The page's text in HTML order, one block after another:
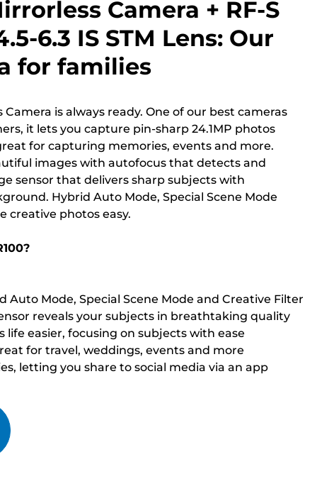
Camera + RF-S
6.3 IS STM Lens: Our
for families
Camera is always ready. One of our best cameras
it lets you capture pin-sharp 24.1MP photos
for capturing memories, events and more.
images with autofocus that detects and
sensor that delivers sharp subjects with
Hybrid Auto Mode, Special Scene Mode
creative photos easy.
Auto Mode, Special Scene Mode and Creative Filter
reveals your subjects in breathtaking quality
life easier, focusing on subjects with ease
for travel, weddings, events and more
letting you share to social media via an app